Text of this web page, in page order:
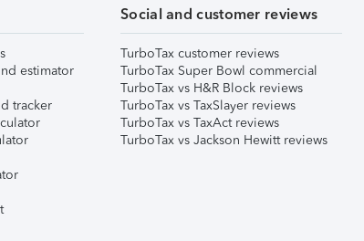
estimator
tracker
Social and customer reviews
TurboTax customer reviews
TurboTax Super Bowl commercial
TurboTax vs H&R Block reviews
TurboTax vs TaxSlayer reviews
TurboTax vs TaxAct reviews
TurboTax vs Jackson Hewitt reviews